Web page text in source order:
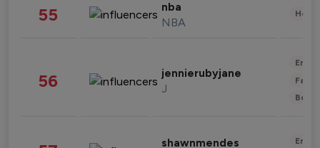
55 nba
NBA
56 jennierubyjane
J
shawnmendes